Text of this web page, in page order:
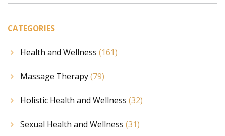
CATEGORIES
Health and Wellness (161)
Massage Therapy(79)
Holistic Health and Wellness (32)
Sexual Health and Wellness (31)